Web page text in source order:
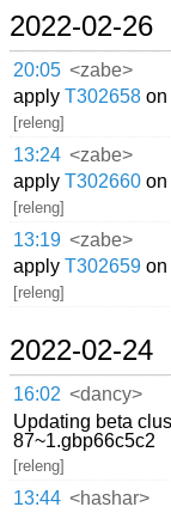
2022-02-26
20:05 <zabe>
applyT302658 on
[releng]
13:24 <zabe>
applyT302660 on
[releng]
13:19 <zabe>
applyT302659 on
[releng]
2022-02-24
16:02 <dancy>
Updating beta
87~1.gbp66c5c2
[releng]
13:44 <hashar>